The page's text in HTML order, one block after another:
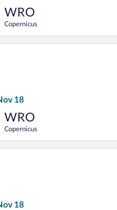
WRO
Copernicus
18
WRO
Copernicus
Mon, Oct 26
18
departing Mon, Oct